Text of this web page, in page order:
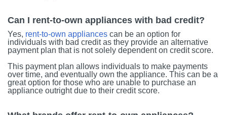
Can I rent-to-own appliances with bad credit?
Yes, rent-to-own appliances can be an option for
individuals with bad credit as they provide an alternative
payment plan that is not solely dependent on credit score.
This payment plan allows individuals to make payments
over time, and eventually own the appliance. This can be a
great option for those who are unable to purchase an
appliance outright due to their credit score.